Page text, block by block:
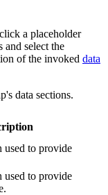
a placeholder
and select the
of the invoked data
data sections.
used to provide
used to provide